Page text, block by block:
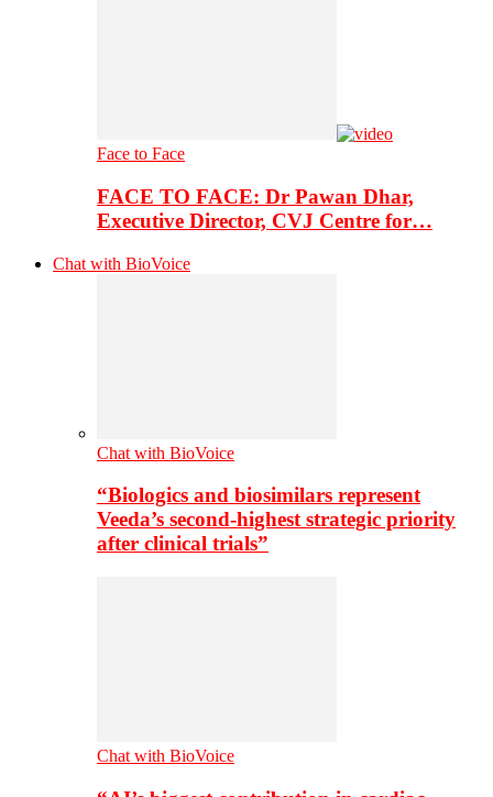
Face to Face
FACE TO FACE: Dr Pawan Dhar,
Executive Director, CVJ Centre for…
Chat with BioVoice
Chat with BioVoice
“Biologics and biosimilars represent
Veeda’s second-highest strategic priority
after clinical trials”
Chat with BioVoice